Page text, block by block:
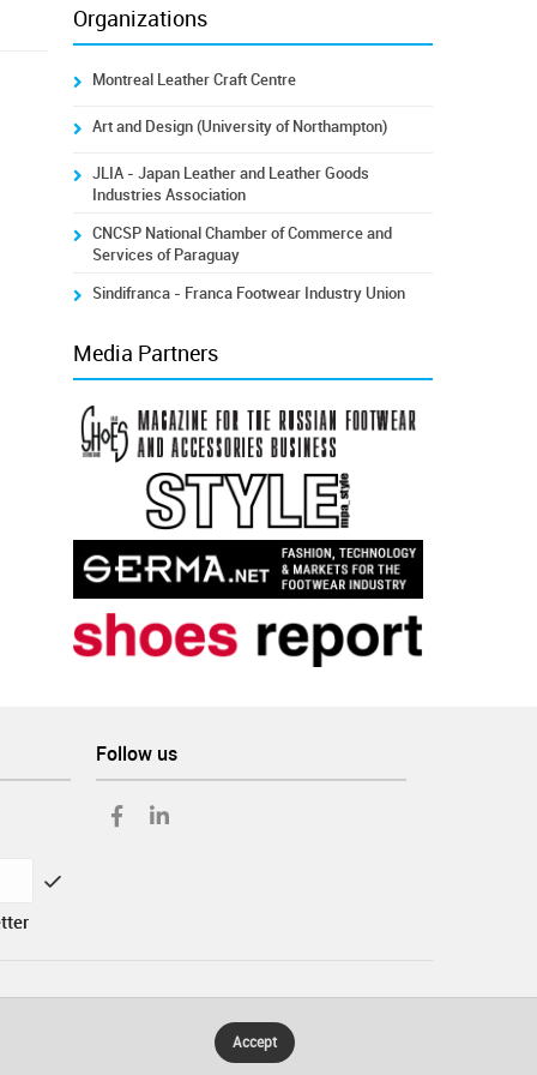
Organizations
Montreal Leather Craft Centre
Art and Design (University of Northampton)
JLIA - Japan Leather and Leather Goods
Industries Association
CNCSP National Chamber of Commerce and
Services of Paraguay
Sindifranca - Franca Footwear Industry Union
Media Partners
Follow us
Accept